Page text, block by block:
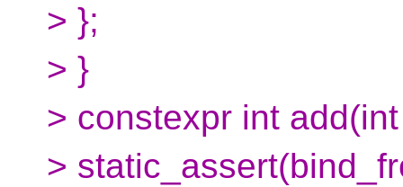
> };
> }
> constexpr int
>